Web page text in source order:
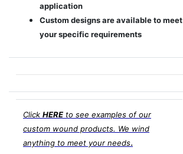
application
Custom designs are available to meet
your specific requirements
Click HERE to see examples of our
custom wound products. We wind
anything to meet your needs.